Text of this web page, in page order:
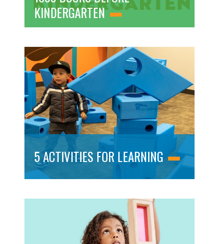
KINDERGARTEN
5 ACTIVITIES FOR LEARNING